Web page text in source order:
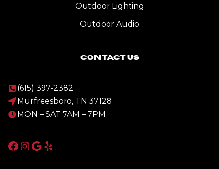
Outdoor Lighting
Outdoor Audio
Contact Us
(615) 397-2382
Murfreesboro, TN 37128
MON – SAT 7AM – 7PM